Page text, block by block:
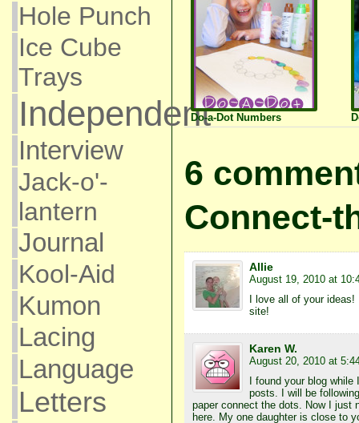
Hole Punch
Ice Cube
Trays
Independent
Interview
Jack-o'-
lantern
Journal
Kool-Aid
Kumon
Lacing
Language
Letters
Do-a-Dot Numbers
6
Connect-
Allie
August 19, 2010 at
I love all of your
site!
Karen W.
August 20, 2010 at
I found your blog
posts. I will be
paper connect the dots. Now I just
here. My one daughter is close to